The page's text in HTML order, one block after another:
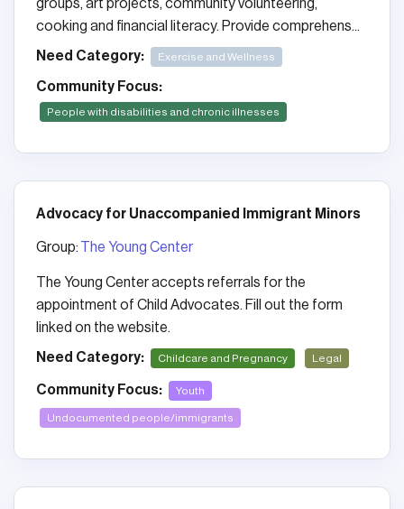
groups, art projects, community volunteering,
cooking and financial literacy. Provide comprehens...
Need Category: Exercise and Wellness
Community Focus:
People with disabilities and chronic illnesses
Advocacy for Unaccompanied Immigrant Minors
Group: The Young Center
The Young Center accepts referrals for the
appointment of Child Advocates. Fill out the form
linked on the website.
Need Category: Childcare and Pregnancy Legal
Community Focus: Youth
Undocumented people/immigrants